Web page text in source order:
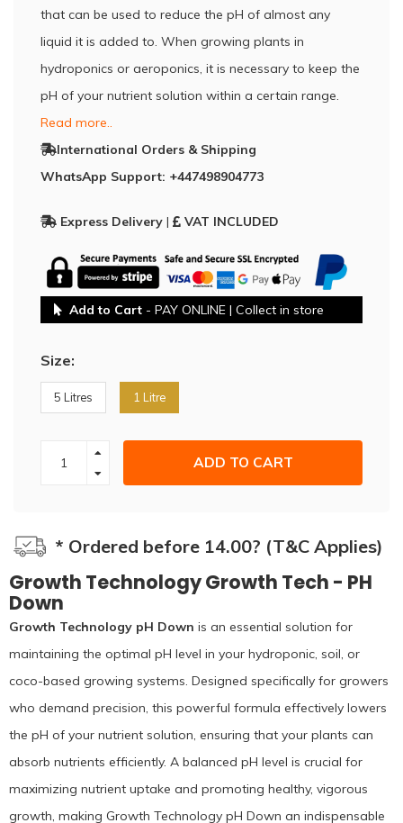
that can be used to reduce the pH of almost any
liquid it is added to. When growing plants in
hydroponics or aeroponics, it is necessary to keep the
pH of your nutrient solution within a certain range.
Read more..
International Orders & Shipping
WhatsApp Support: +447498904773
Express Delivery | VAT INCLUDED
Add to Cart - PAY ONLINE | Collect in store
Size:
5 Litres 1 Litre
ADD TO CART
* Ordered before 14.00? (T&C Applies)
Growth Technology Growth Tech - PH
Down
Growth Technology pH Down is an essential solution for
maintaining the optimal pH level in your hydroponic, soil, or
coco-based growing systems. Designed specifically for growers
who demand precision, this powerful formula effectively lowers
the pH of your nutrient solution, ensuring that your plants can
absorb nutrients efficiently. A balanced pH level is crucial for
maximizing nutrient uptake and promoting healthy, vigorous
growth, making Growth Technology pH Down an indispensable